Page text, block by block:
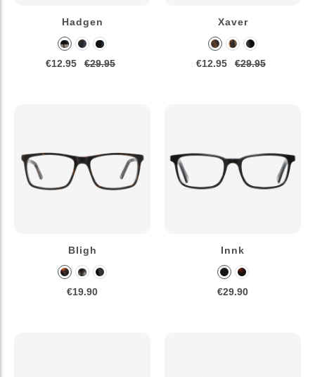
Hadgen
€12.95 €29.95
Xaver
€12.95 €29.95
Bligh
€19.90
Innk
€29.90